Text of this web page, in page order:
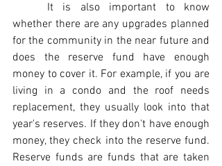
It is also important to know
whether there are any upgrades planned
for the community in the near future and
does the reserve fund have enough
money to cover it. For example, if you are
living in a condo and the roof needs
replacement, they usually look into that
year's reserves. If they don't have enough
money, they check into the reserve fund.
Reserve funds are funds that are taken